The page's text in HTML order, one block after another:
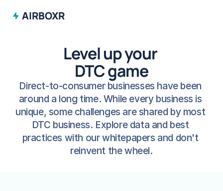
AIRBOXR
Level up your
DTC game
Direct-to-consumer businesses have been
around a long time. While every business is
unique, some challenges are shared by most
DTC business. Explore data and best
practices with our whitepapers and don't
reinvent the wheel.